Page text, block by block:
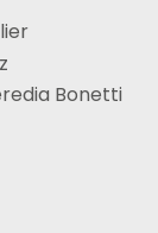
Bonetti